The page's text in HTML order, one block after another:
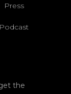
Press
Podcast
the